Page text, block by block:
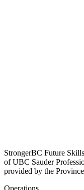
StrongerBC Future
of UBC Sauder
provided by the